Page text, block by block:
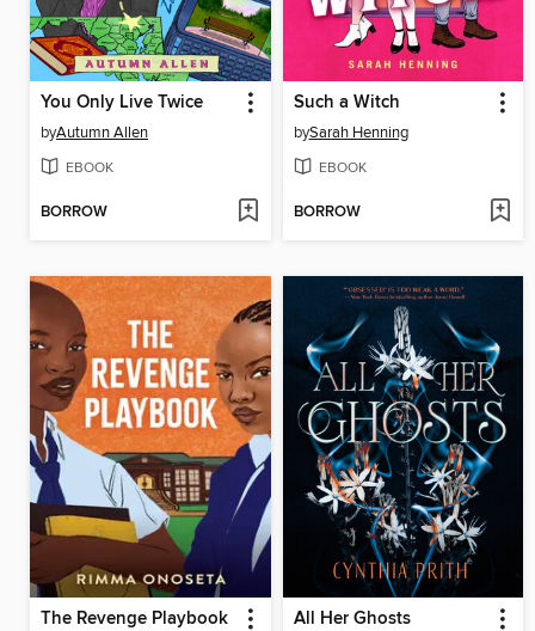
You Only Live Twice
byAutumn Allen
EBOOK
BORROW
Such a Witch
bySarah Henning
EBOOK
BORROW
The Revenge Playbook All Her Ghosts